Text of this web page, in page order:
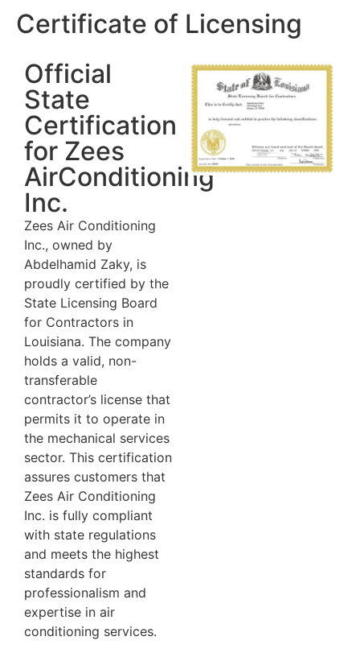
Certificate of Licensing
Official
State
Certification
for Zees
AirConditioning
Inc.
Zees Air Conditioning
Inc., owned by
Abdelhamid Zaky, is
proudly certified by the
State Licensing Board
for Contractors in
Louisiana. The company
holds a valid, non-
transferable
contractor’s license that
permits it to operate in
the mechanical services
sector. This certification
assures customers that
Zees Air Conditioning
Inc. is fully compliant
with state regulations
and meets the highest
standards for
professionalism and
expertise in air
conditioning services.